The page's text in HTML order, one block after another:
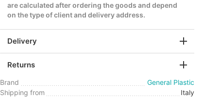
are calculated after ordering the goods and depend
on the type of client and delivery address.
Delivery
Returns
Brand
General Plastic
Shipping from
Italy